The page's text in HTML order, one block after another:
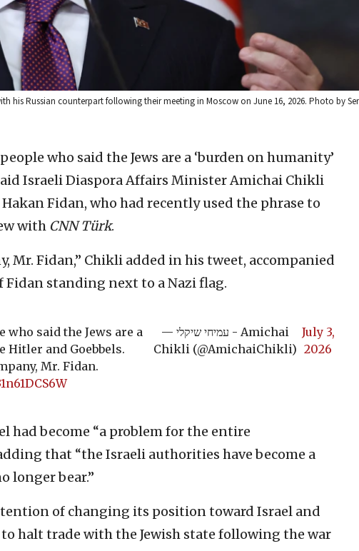
his Russian counterpart following their meeting in Moscow on June 16, 2026. Photo by
who said the Jews are a ‘burden on humanity’
Israeli Diaspora Affairs Minister Amichai Chikli
Fidan, who had recently used the phrase to
with CNN Türk.
Mr. Fidan,” Chikli added in his tweet, accompanied
Fidan standing next to a Nazi flag.
who said the Jews are a
Hitler and Goebbels.
Mr. Fidan.
— עמיחי שיקלי - Amichai
Chikli (@AmichaiChikli)
July 3,
2026
had become “a problem for the entire
that “the Israeli authorities have become a
longer bear.”
of changing its position toward Israel and
to halt trade with the Jewish state following the war